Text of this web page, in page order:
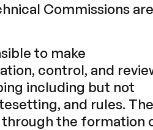
Commissions are
to make
control, and
including but not
and rules. The
through the formation